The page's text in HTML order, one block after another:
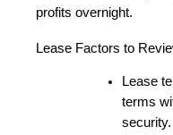
profits overnight.
Lease Factors to
Lease
terms
security.